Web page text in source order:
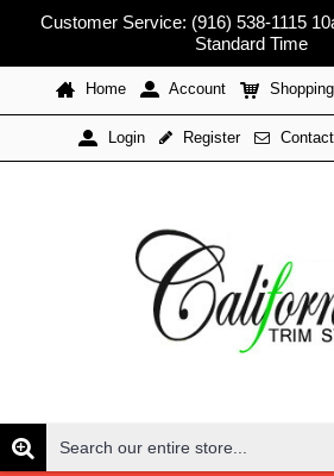
Customer Service: (916) 538-1115
Standard Time
Home Account
Login Register